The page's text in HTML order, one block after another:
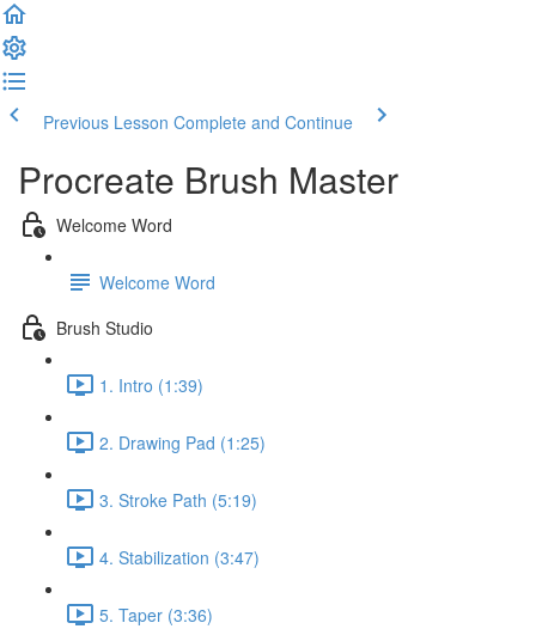
Previous Lesson Complete and Continue
Procreate Brush Master
Welcome Word
Welcome Word
Brush Studio
1. Intro (1:39)
2. Drawing Pad (1:25)
3. Stroke Path (5:19)
4. Stabilization (3:47)
5. Taper (3:36)